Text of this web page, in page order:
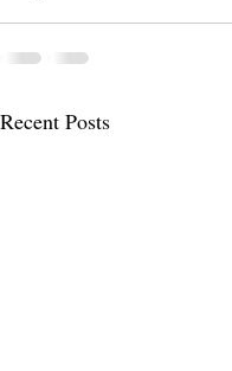
Recent Posts